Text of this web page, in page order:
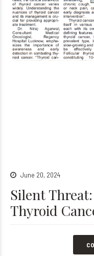
June 20, 2024
Silent
Thyroid